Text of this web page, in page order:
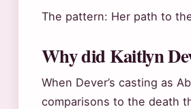
The pattern: Her path to
Why did Kaitlyn
When Dever’s casting as
comparisons to the death